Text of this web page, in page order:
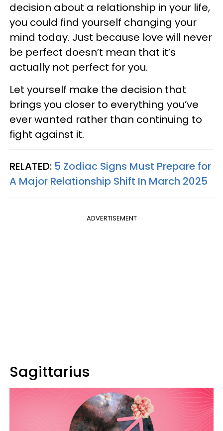
decision about a relationship in your life,
you could find yourself changing your
mind today. Just because love will never
be perfect doesn’t mean that it’s
actually not perfect for you.
Let yourself make the decision that
brings you closer to everything you’ve
ever wanted rather than continuing to
fight against it.
RELATED: 5 Zodiac Signs Must Prepare for
A Major Relationship Shift In March 2025
ADVERTISEMENT
Sagittarius